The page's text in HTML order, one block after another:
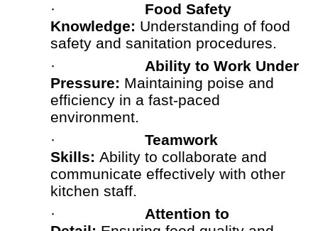
·
Food Safety
Knowledge: Understanding of food
safety and sanitation procedures.
·
Ability to Work Under
Pressure: Maintaining poise and
efficiency in a fast-paced
environment.
·
Teamwork
Skills: Ability to collaborate and
communicate effectively with other
kitchen staff.
·
Attention to